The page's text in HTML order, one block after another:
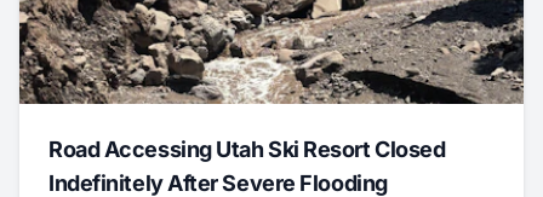
Road Accessing Utah Ski Resort Closed
Indefinitely After Severe Flooding